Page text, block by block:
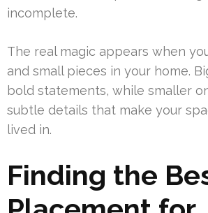
incomplete.
The real magic appears when
and small pieces in your home.
bold statements, while smaller
subtle details that make your
lived in.
Finding the